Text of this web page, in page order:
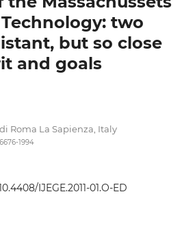
two
but so close
and goals
Roma La Sapienza, Italy
1994
IJEGE.2011-01.O-ED